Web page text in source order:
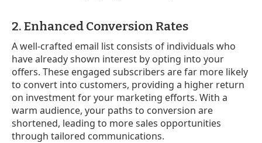
2. Enhanced Conversion Rates
A well-crafted email list consists of individuals who
have already shown interest by opting into your
offers. These engaged subscribers are far more likely
to convert into customers, providing a higher return
on investment for your marketing efforts. With a
warm audience, your paths to conversion are
shortened, leading to more sales opportunities
through tailored communications.